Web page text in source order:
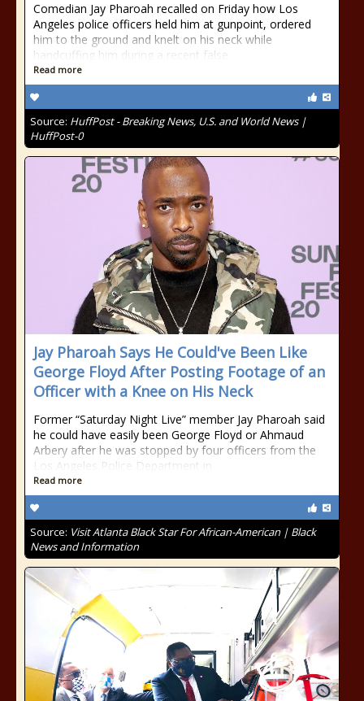
Comedian Jay Pharoah recalled on Friday how Los
Angeles police officers held him at gunpoint, ordered
him to the ground and knelt on his neck while
handcuffing him during a recent false
Read more
Source: HuffPost - Breaking News, U.S. and World News |
HuffPost-0
Jay Pharoah Says He Could've Been Like
George Floyd After Posting Footage of an
Officer with a Knee on His Neck
Former “Saturday Night Live” member Jay Pharoah said
he could have easily been George Floyd or Ahmaud
Arbery after he was stopped by four officers from the
Los Angeles Police Department in
Read more
Source: Visit Atlanta Black Star For African-American | Black
News and Information